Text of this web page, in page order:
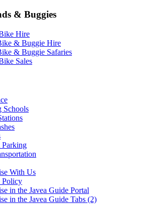
& Buggies
Hire
& Buggie Hire
& Buggie Safaries
Sales
Schools
With Us
Policy
in the Javea Guide Portal
in the Javea Guide Tabs (2)